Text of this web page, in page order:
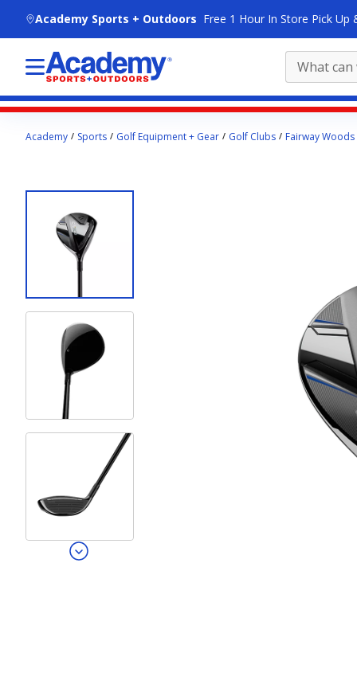
Academy Sports + Outdoors Free 1 Hour In Store Pick Up
contentAcademy Sports Golf Equipment + Gear Golf Clubs Fairway Woods